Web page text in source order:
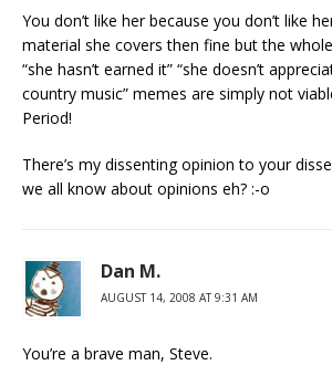
You don’t like her because you don’t like
material she covers then fine but the
“she hasn’t earned it” “she doesn’t
country music” memes are simply not
Period!
There’s my dissenting opinion to your
we all know about opinions eh? :-o
Dan M.
AUGUST 14, 2008 AT 9:31 AM
You’re a brave man, Steve.